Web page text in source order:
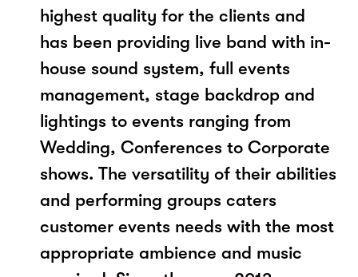
highest quality for the clients and
has been providing live band with in-
house sound system, full events
management, stage backdrop and
lightings to events ranging from
Wedding, Conferences to Corporate
shows. The versatility of their abilities
and performing groups caters
customer events needs with the most
appropriate ambience and music